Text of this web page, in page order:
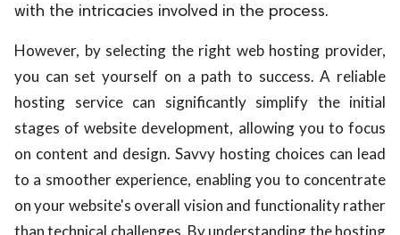
with the intricacies involved in the process.
However, by selecting the right web hosting provider,
you can set yourself on a path to success. A reliable
hosting service can significantly simplify the initial
stages of website development, allowing you to focus
on content and design. Savvy hosting choices can lead
to a smoother experience, enabling you to concentrate
on your website's overall vision and functionality rather
than technical challenges. By understanding the hosting